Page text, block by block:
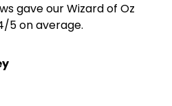
gave our Wizard of Oz
5 on average.